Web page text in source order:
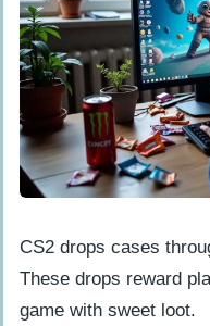
CS2 drops cases
These drops reward
game with sweet loot.